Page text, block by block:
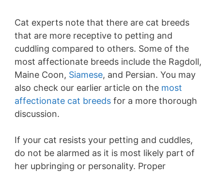
Cat experts note that there are cat breeds
that are more receptive to petting and
cuddling compared to others. Some of the
most affectionate breeds include the Ragdoll,
Maine Coon, Siamese, and Persian. You may
also check our earlier article on the most
affectionate cat breeds for a more thorough
discussion.
If your cat resists your petting and cuddles,
do not be alarmed as it is most likely part of
her upbringing or personality. Proper